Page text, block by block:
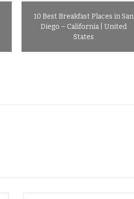
10 Best Breakfast Places in San
Diego – California | United
States